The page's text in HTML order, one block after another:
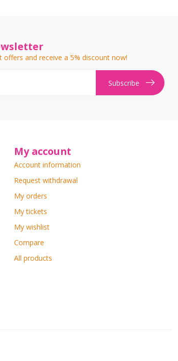
and receive a 5% discount now!
Subscribe
My account
Account information
Request withdrawal
My orders
My tickets
My wishlist
Compare
All products